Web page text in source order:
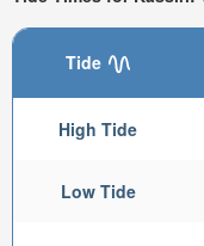
Tide
High Tide
Low Tide